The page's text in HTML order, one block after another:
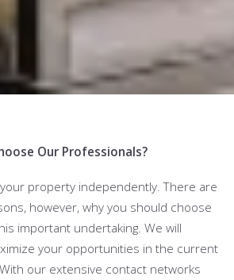
Our Professionals?
property independently. There are
however, why you should choose
important undertaking. We will
your opportunities in the current
our extensive contact networks